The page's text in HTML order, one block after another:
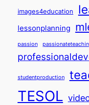
images4education
lessonplanning
passion
studentproduction
TESOL